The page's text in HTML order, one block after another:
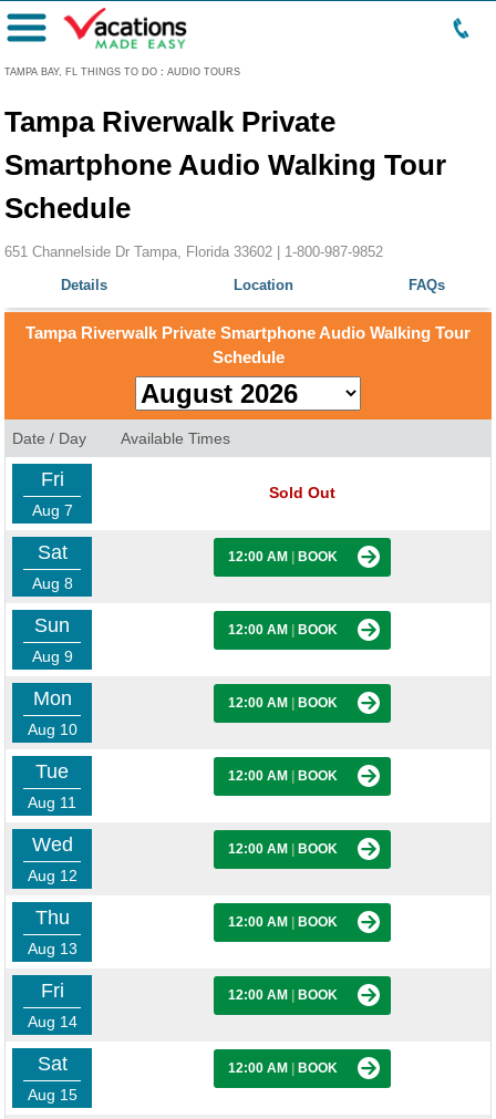
TAMPA BAY, FL THINGS TO DO : AUDIO TOURS
Menu
Tampa Riverwalk Private
Smartphone Audio Walking Tour
Schedule
651 Channelside Dr Tampa, Florida 33602 | 1-800-987-9852
Details
Location FAQs
Tampa Riverwalk Private Smartphone Audio Walking Tour
Schedule
Date / Day Available Times
Fri
Aug 7
Sold Out
Sat
Aug 8
12:00 AM BOOK
Sun
Aug 9
12:00 AM BOOK
Mon
Aug 10
12:00 AM BOOK
Tue
Aug 11
12:00 AM BOOK
Wed
Aug 12
12:00 AM BOOK
Thu
Aug 13
12:00 AM BOOK
Fri
Aug 14
12:00 AM BOOK
Sat
Aug 15
12:00 AM BOOK